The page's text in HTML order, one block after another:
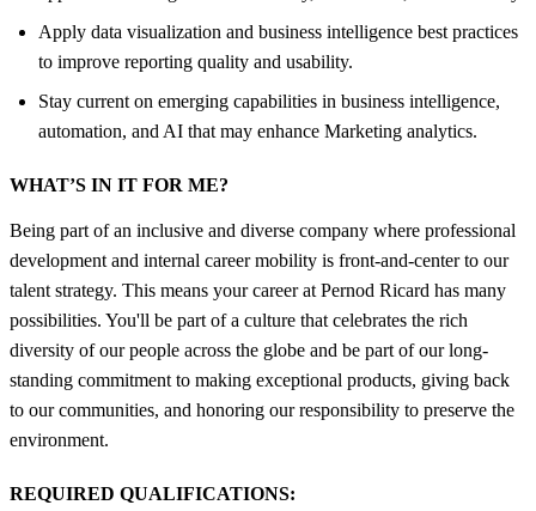
Apply data visualization and business intelligence best practices
to improve reporting quality and usability.
Stay current on emerging capabilities in business intelligence,
automation, and AI that may enhance Marketing analytics.
WHAT’S IN IT FOR ME?
Being part of an inclusive and diverse company where professional
development and internal career mobility is front-and-center to our
talent strategy. This means your career at Pernod Ricard has many
possibilities. You'll be part of a culture that celebrates the rich
diversity of our people across the globe and be part of our long-
standing commitment to making exceptional products, giving back
to our communities, and honoring our responsibility to preserve the
environment.
REQUIRED QUALIFICATIONS: